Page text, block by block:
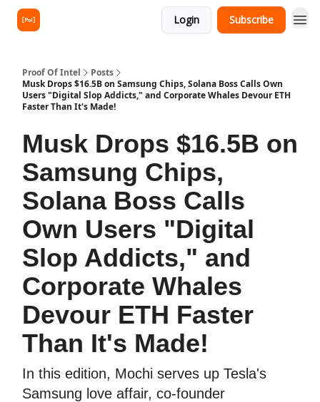
Login Subscribe
Proof Of Intel
Posts
Musk Drops $16.5B on Samsung Chips, Solana Boss Calls Own
Users "Digital Slop Addicts," and Corporate Whales Devour ETH
Faster Than It's Made!
Musk Drops $16.5B on
Samsung Chips,
Solana Boss Calls
Own Users "Digital
Slop Addicts," and
Corporate Whales
Devour ETH Faster
Than It's Made!
In this edition, Mochi serves up Tesla's
Samsung love affair, co-founder